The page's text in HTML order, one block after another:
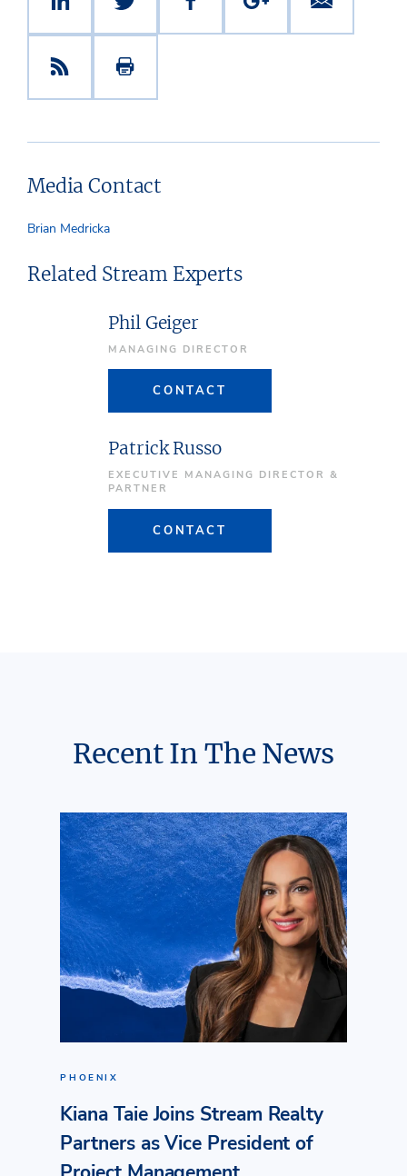
Media Contact
Brian Medricka
Related Stream Experts
Phil Geiger
MANAGING DIRECTOR
CONTACT
Patrick Russo
EXECUTIVE MANAGING DIRECTOR &
PARTNER
CONTACT
Recent In The News
PHOENIX
Kiana Taie Joins Stream Realty
Partners as Vice President of